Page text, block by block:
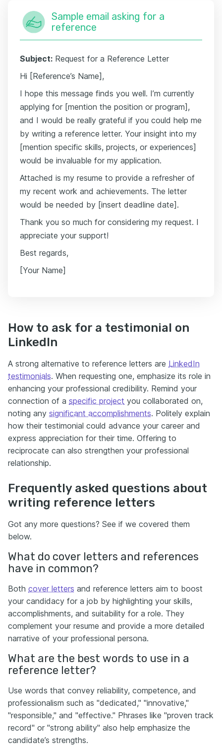
Sample email asking for a
reference
Subject: Request for a Reference Letter
Hi [Reference’s Name],
I hope this message finds you well. I’m currently
applying for [mention the position or program],
and I would be really grateful if you could help me
by writing a reference letter. Your insight into my
[mention specific skills, projects, or experiences]
would be invaluable for my application.
Attached is my resume to provide a refresher of
my recent work and achievements. The letter
would be needed by [insert deadline date].
Thank you so much for considering my request. I
appreciate your support!
Best regards,
[Your Name]
How to ask for a testimonial on
LinkedIn
A strong alternative to reference letters are LinkedIn
testimonials. When requesting one, emphasize its role in
enhancing your professional credibility. Remind your
connection of a specific project you collaborated on,
noting any significant accomplishments. Politely explain
how their testimonial could advance your career and
express appreciation for their time. Offering to
reciprocate can also strengthen your professional
relationship.
Frequently asked questions about
writing reference letters
Got any more questions? See if we covered them
below.
What do cover letters and references
have in common?
Both cover letters and reference letters aim to boost
your candidacy for a job by highlighting your skills,
accomplishments, and suitability for a role. They
complement your resume and provide a more detailed
narrative of your professional persona.
What are the best words to use in a
reference letter?
Use words that convey reliability, competence, and
professionalism such as "dedicated," "innovative,"
"responsible," and "effective." Phrases like "proven track
record" or "strong ability" also help emphasize the
candidate’s strengths.